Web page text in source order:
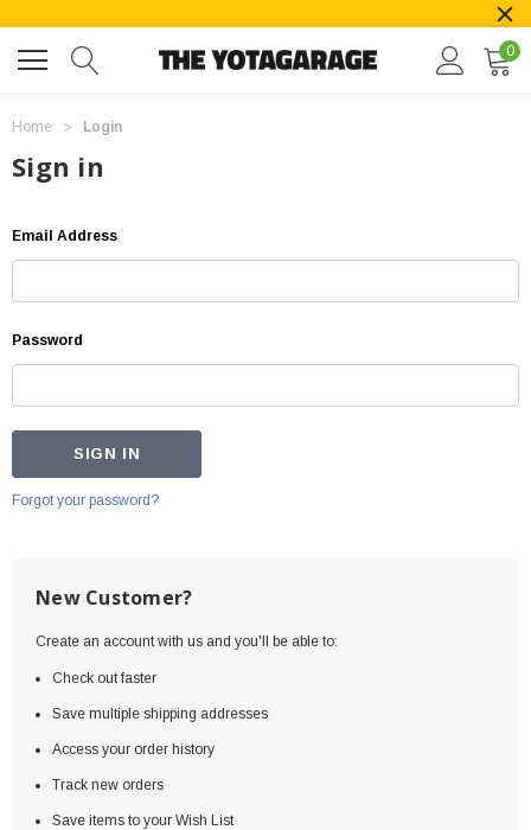
0
Home Login
Sign in
Email Address
Password
Forgot your password?
New Customer?
Create an account with us and you'll be able to:
Check out faster
Save multiple shipping addresses
Access your order history
Track new orders
Save items to your Wish List